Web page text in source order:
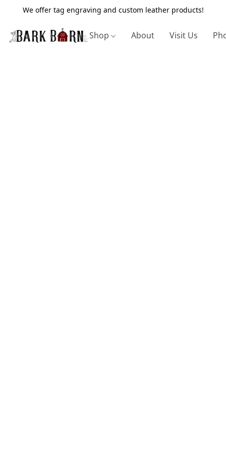
We offer tag engraving and custom leather products!
Shop About Visit Us